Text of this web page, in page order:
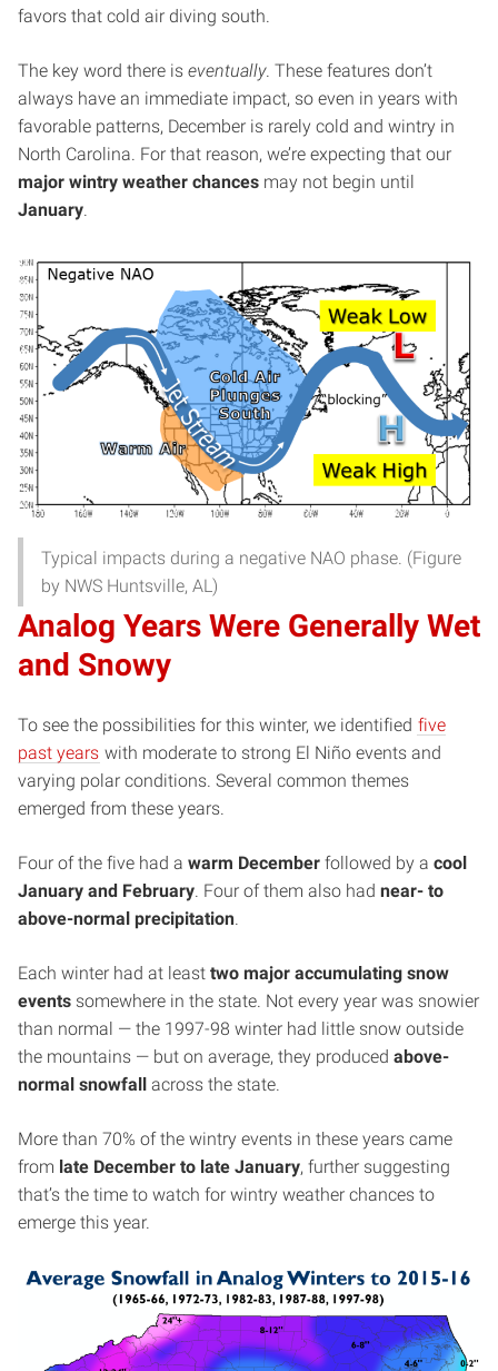
favors that cold air diving south.
The key word there is eventually. These features don’t
always have an immediate impact, so even in years with
favorable patterns, December is rarely cold and wintry in
North Carolina. For that reason, we’re expecting that our
major wintry weather chances may not begin until
January
Typical impacts during a negative NAO phase. (Figure
by NWS Huntsville, AL)
Analog Years Were Generally Wet
and Snowy
To see the possibilities for this winter, we identified five
past years with moderate to strong El Niño events and
varying polar conditions. Several common themes
emerged from these years.
Four of the five had a warm December followed by a cool
January and February . Four of them also had near- to
above-normal precipitation
Each winter had at least two major accumulating snow
events somewhere in the state. Not every year was snowier
than normal — the 1997-98 winter had little snow outside
the mountains — but on average, they produced above-
normal snowfall across the state.
More than 70% of the wintry events in these years came
from late December to late January, further suggesting
that’s the time to watch for wintry weather chances to
emerge this year.